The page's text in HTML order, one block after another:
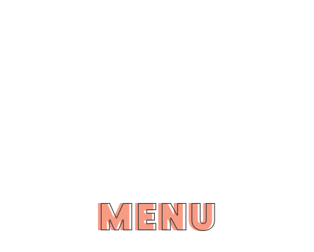
MENU
MENU